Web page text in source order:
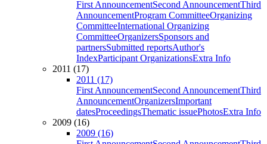
First AnnouncementSecond AnnouncementThird
AnnouncementProgram CommitteeOrganizing
CommitteeInternational Organizing
CommitteeOrganizersSponsors and
partnersSubmitted reportsAuthor's
IndexParticipant OrganizationsExtra Info
2011 (17)
2011 (17)
First AnnouncementSecond AnnouncementThird
AnnouncementOrganizersImportant
datesProceedingsThematic issuePhotosExtra Info
2009 (16)
2009 (16)